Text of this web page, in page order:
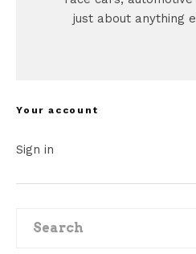
just about anything
Your account
Sign in